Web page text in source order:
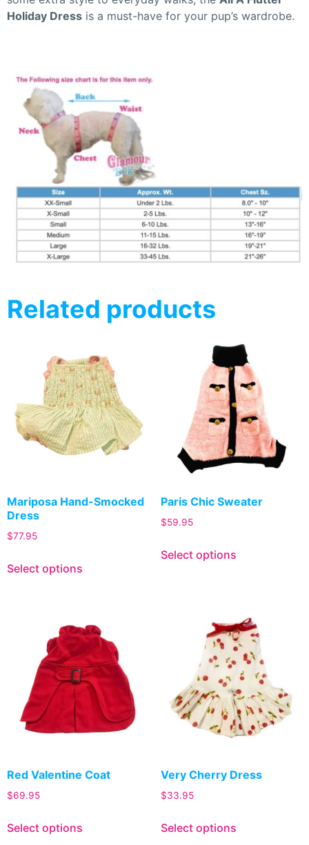
Holiday Dress is a must-have for your pup’s wardrobe.
Related products
Mariposa Hand-Smocked
Dress
$77.95
Select options
Paris Chic Sweater
$59.95
Select options
Red Valentine Coat
$69.95
Select options
Very Cherry Dress
$33.95
Select options